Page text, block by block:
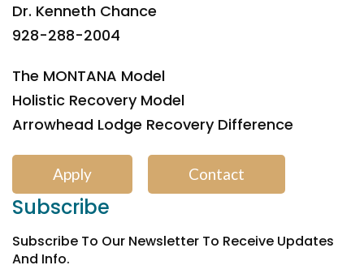
Dr. Kenneth Chance
928-288-2004
The MONTANA Model
Holistic Recovery Model
Arrowhead Lodge Recovery Difference
Apply Contact
Subscribe
Subscribe To Our Newsletter To Receive Updates
And Info.